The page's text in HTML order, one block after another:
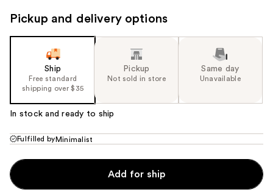
navigate
Pickup and delivery options
Ship
Free standard
shipping over $35
Pickup
Not sold in store
Same day
Unavailable
In stock and ready to ship
Fulfilled by Minimalist
Add for ship